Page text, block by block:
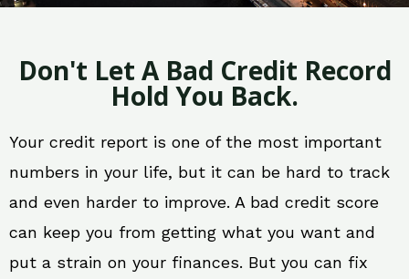
Don't Let A Bad Credit Record
Hold You Back.
Your credit report is one of the most important
numbers in your life, but it can be hard to track
and even harder to improve. A bad credit score
can keep you from getting what you want and
put a strain on your finances. But you can fix